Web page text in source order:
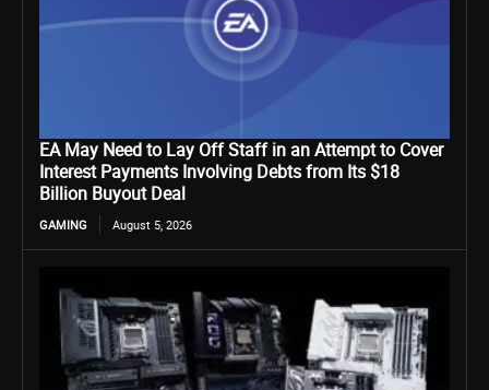
EA May Need to Lay Off Staff in an Attempt to Cover
Interest Payments Involving Debts from Its $18
Billion Buyout Deal
GAMING August 5, 2026